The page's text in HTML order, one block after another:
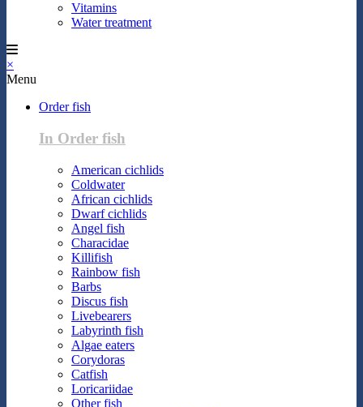
Vitamins
Water treatment
×
Menu
Order fish
In Order fish
American cichlids
Coldwater
African cichlids
Dwarf cichlids
Angel fish
Characidae
Killifish
Rainbow fish
Barbs
Discus fish
Livebearers
Labyrinth fish
Algae eaters
Corydoras
Catfish
Loricariidae
Other fish